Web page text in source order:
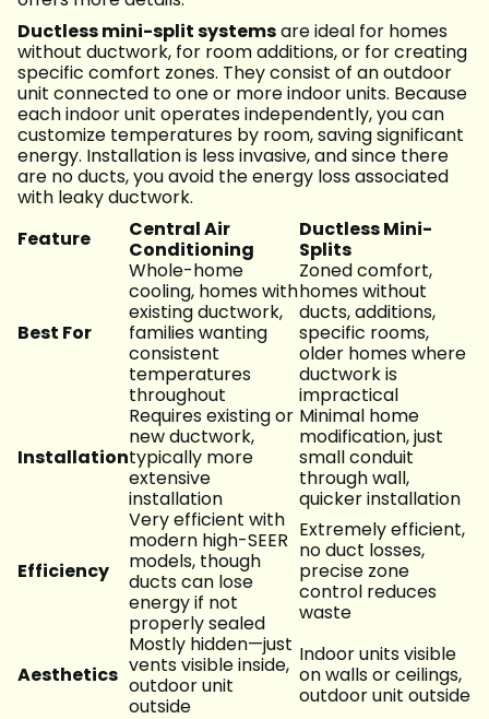
Ductless mini-split systemsare ideal for homes
without ductwork, for room additions, or for creating
specific comfort zones. They consist of an outdoor
unit connected to one or more indoor units. Because
each indoor unit operates independently, you can
customize temperatures by room, saving significant
energy. Installation is less invasive, and since there
are no ducts, you avoid the energy loss associated
with leaky ductwork.
Feature
Central Air
Conditioning
Ductless Mini-
Splits
Best For
Whole-home
cooling, homes with
existing ductwork,
families wanting
consistent
temperatures
throughout
Zoned comfort,
homes without
ducts, additions,
specific rooms,
older homes where
ductwork is
impractical
Installation
Requires existing or
new ductwork,
typically more
extensive
installation
Minimal home
modification, just
small conduit
through wall,
quicker installation
Efficiency
Very efficient with
modern high-SEER
models, though
ducts can lose
energy if not
properly sealed
Extremely efficient,
no duct losses,
precise zone
control reduces
waste
Aesthetics
Mostly hidden—just
vents visible inside,
outdoor unit
outside
Indoor units visible
on walls or ceilings,
outdoor unit outside